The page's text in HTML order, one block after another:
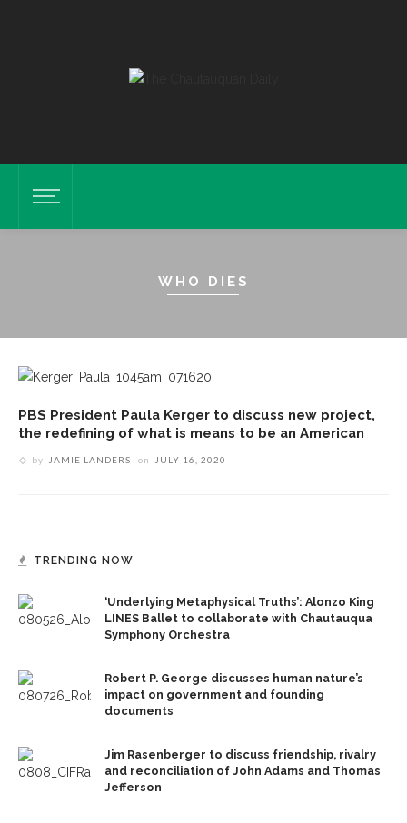
WHO DIES
PBS President Paula Kerger to discuss new project,
the redefining of what is means to be an American
by JAMIE LANDERS on JULY 16, 2020
TRENDING NOW
‘Underlying Metaphysical Truths’: Alonzo King
LINES Ballet to collaborate with Chautauqua
Symphony Orchestra
Robert P. George discusses human nature’s
impact on government and founding
documents
Jim Rasenberger to discuss friendship, rivalry
and reconciliation of John Adams and Thomas
Jefferson